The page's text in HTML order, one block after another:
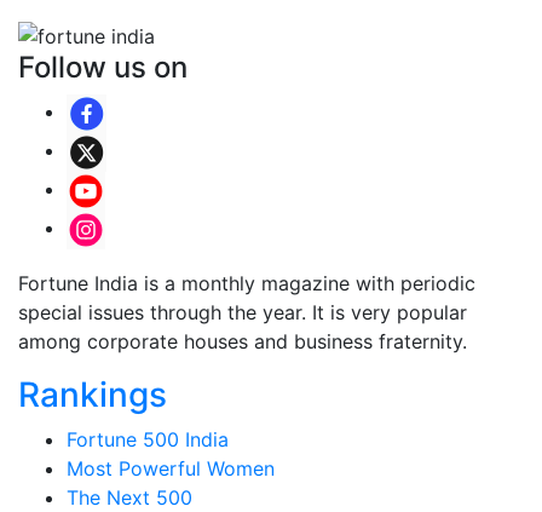
Follow us on
Fortune India is a monthly magazine with periodic
special issues through the year. It is very popular
among corporate houses and business fraternity.
Rankings
Fortune 500 India
Most Powerful Women
The Next 500